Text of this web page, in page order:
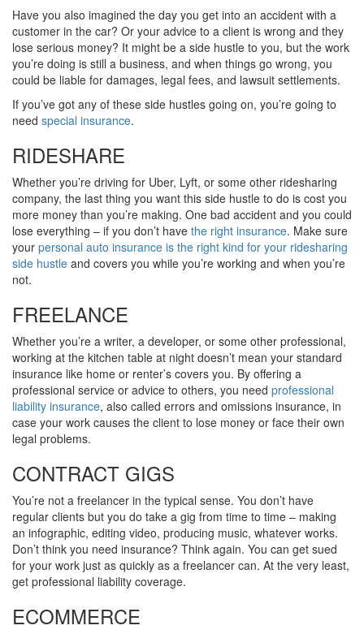
Have you also imagined the day you get into an accident with a
customer in the car? Or your advice to a client is wrong and they
lose serious money? It might be a side hustle to you, but the work
you’re doing is still a business, and when things go wrong, you
could be liable for damages, legal fees, and lawsuit settlements.
If you’ve got any of these side hustles going on, you’re going to
need special insurance.
RIDESHARE
Whether you’re driving for Uber, Lyft, or some other ridesharing
company, the last thing you want this side hustle to do is cost you
more money than you’re making. One bad accident and you could
lose everything – if you don’t have the right insurance. Make sure
your personal auto insurance is the right kind for your ridesharing
side hustle and covers you while you’re working and when you’re
not.
FREELANCE
Whether you’re a writer, a developer, or some other professional,
working at the kitchen table at night doesn’t mean your standard
insurance like home or renter’s covers you. By offering a
professional service or advice to others, you need professional
liability insurance, also called errors and omissions insurance, in
case your work causes the client to lose money or face their own
legal problems.
CONTRACT GIGS
You’re not a freelancer in the typical sense. You don’t have
regular clients but you do take a gig from time to time – making
an infographic, editing video, producing music, whatever works.
Don’t think you need insurance? Think again. You can get sued
for your work just as quickly as a freelancer can. At the very least,
get professional liability coverage.
ECOMMERCE